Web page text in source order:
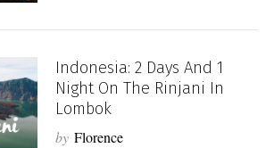
Indonesia: 2 Days And 1
Night On The Rinjani In
Lombok
by Florence